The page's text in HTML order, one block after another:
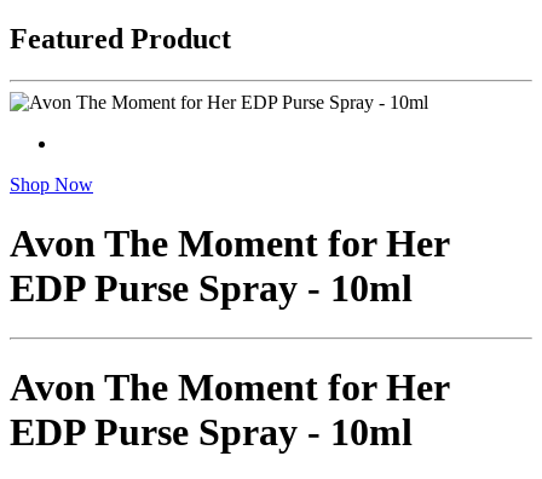
Featured Product
Shop Now
Avon The Moment for Her
EDP Purse Spray - 10ml
Avon The Moment for Her
EDP Purse Spray - 10ml